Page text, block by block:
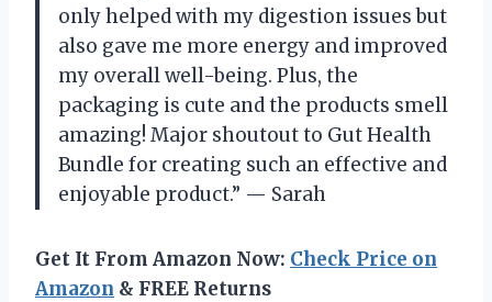
only helped with my digestion issues but
also gave me more energy and improved
my overall well-being. Plus, the
packaging is cute and the products smell
amazing! Major shoutout to Gut Health
Bundle for creating such an effective and
enjoyable product.” — Sarah
Get It From Amazon Now: Check Price on
Amazon & FREE Returns